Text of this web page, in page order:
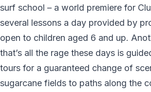
surf school – a world premiere for
several lessons a day provided by
open to children aged 6 and up.
that’s all the rage these days is
tours for a guaranteed change of
sugarcane fields to paths along the